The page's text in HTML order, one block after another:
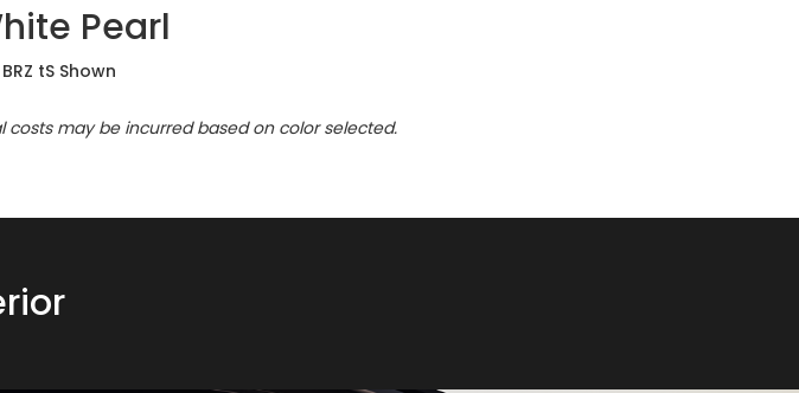
Pearl
tS Shown
may be incurred based on color selected.